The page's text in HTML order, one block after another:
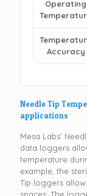
Operating
Accuracy
Needle Tip
applications
Mesa Labs’
data loggers
temperature
example, the
Tip loggers